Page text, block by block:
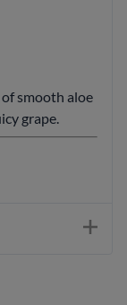
smooth aloe
grape.